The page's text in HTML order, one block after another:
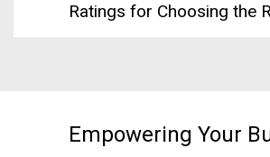
Ratings for Choosing the
Empowering Your